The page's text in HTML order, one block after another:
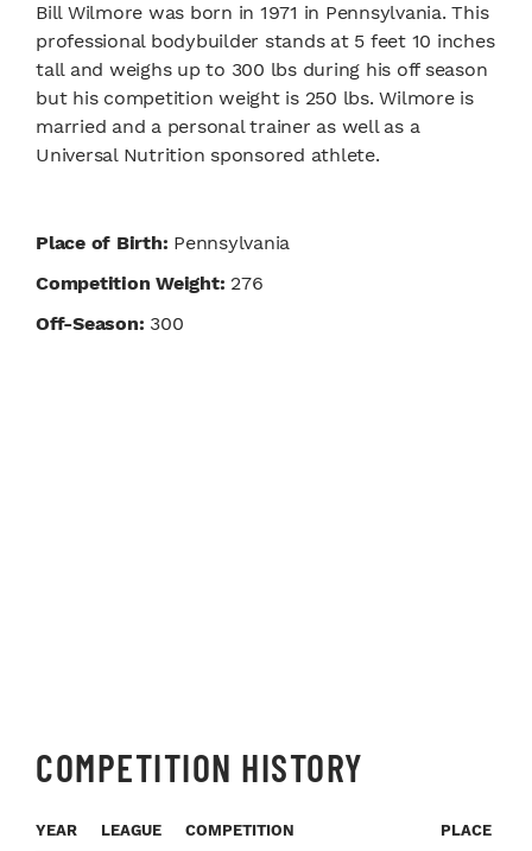
Bill Wilmore was born in 1971 in Pennsylvania. This
professional bodybuilder stands at 5 feet 10 inches
tall and weighs up to 300 lbs during his off season
but his competition weight is 250 lbs. Wilmore is
married and a personal trainer as well as a
Universal Nutrition sponsored athlete.
Place of Birth: Pennsylvania
Competition Weight: 276
Off-Season: 300
COMPETITION HISTORY
YEAR LEAGUE COMPETITION PLACE